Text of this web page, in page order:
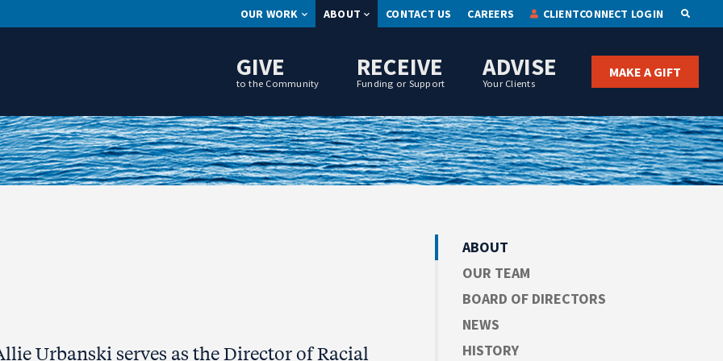
OUR WORK ABOUT CONTACT US CAREERS CLIENTCONNECT LOGIN
GIVE
to the Community
RECEIVE
Funding or Support
ADVISE
Your Clients
MAKE A GIFT
Urbanski serves as the Director of Racial
ABOUT
OUR TEAM
BOARD OF DIRECTORS
NEWS
HISTORY